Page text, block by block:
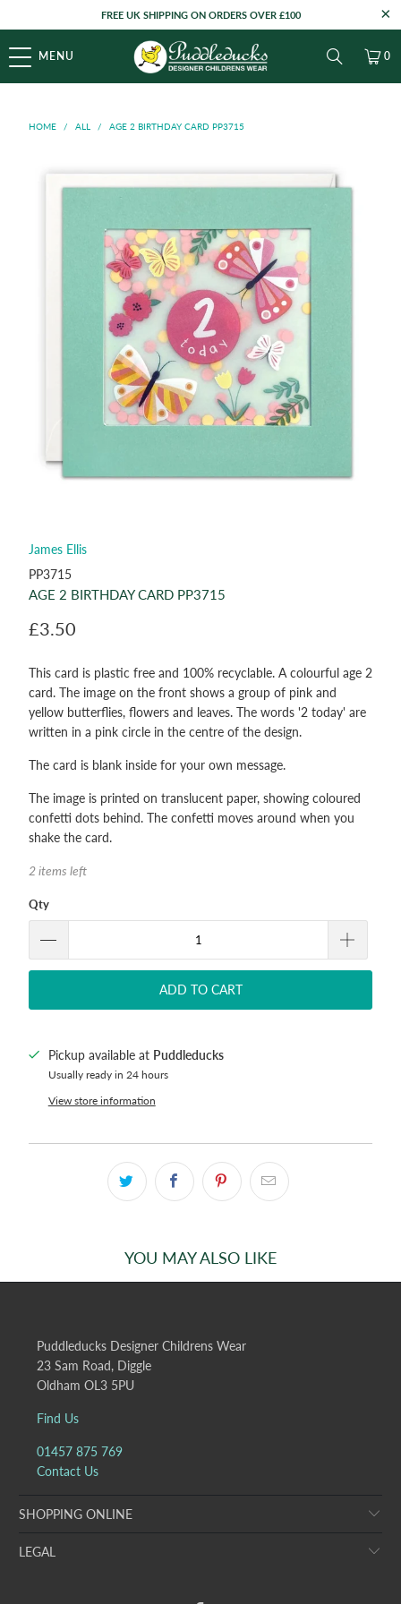
FREE UK SHIPPING ON ORDERS OVER £100
MENU 0
HOME / ALL / AGE 2 BIRTHDAY CARD PP3715
James Ellis
PP3715
AGE 2 BIRTHDAY CARD PP3715
£3.50
This card is plastic free and 100% recyclable. A colourful age 2
card. The image on the front shows a group of pink and
yellow butterflies, flowers and leaves. The words '2 today' are
written in a pink circle in the centre of the design.
The card is blank inside for your own message.
The image is printed on translucent paper, showing coloured
confetti dots behind. The confetti moves around when you
shake the card.
2 items left
Qty
ADD TO CART
Pickup available at Puddleducks
Usually ready in 24 hours
View store information
YOU MAY ALSO LIKE
Puddleducks Designer Childrens Wear
23 Sam Road, Diggle
Oldham OL3 5PU
Find Us
01457 875 769
Contact Us
SHOPPING ONLINE
LEGAL